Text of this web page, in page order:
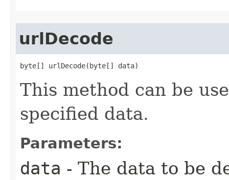
urlDecode
byte[] urlDecode(byte[] data)
This method can be
specified data.
Parameters:
data - The data to be